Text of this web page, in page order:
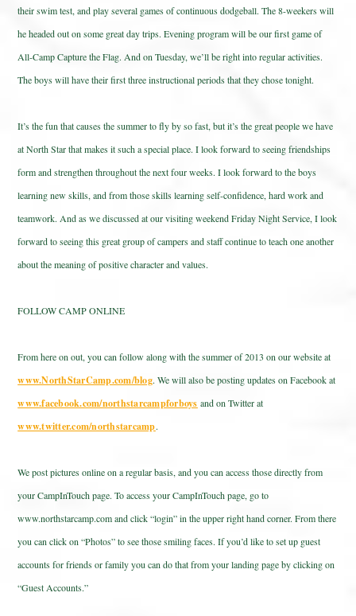
their swim test, and play several games of continuous dodgeball. The 8-weekers will
he headed out on some great day trips. Evening program will be our first game of
All-Camp Capture the Flag. And on Tuesday, we’ll be right into regular activities.
The boys will have their first three instructional periods that they chose tonight.
It’s the fun that causes the summer to fly by so fast, but it’s the great people we have
at North Star that makes it such a special place. I look forward to seeing friendships
form and strengthen throughout the next four weeks. I look forward to the boys
learning new skills, and from those skills learning self-confidence, hard work and
teamwork. And as we discussed at our visiting weekend Friday Night Service, I look
forward to seeing this great group of campers and staff continue to teach one another
about the meaning of positive character and values.
FOLLOW CAMP ONLINE
From here on out, you can follow along with the summer of 2013 on our website at
www.NorthStarCamp.com/blog. We will also be posting updates on Facebook at
www.facebook.com/northstarcampforboys and on Twitter at
www.twitter.com/northstarcamp.
We post pictures online on a regular basis, and you can access those directly from
your CampInTouch page. To access your CampInTouch page, go to
www.northstarcamp.com and click “login” in the upper right hand corner. From there
you can click on “Photos” to see those smiling faces. If you’d like to set up guest
accounts for friends or family you can do that from your landing page by clicking on
“Guest Accounts.”